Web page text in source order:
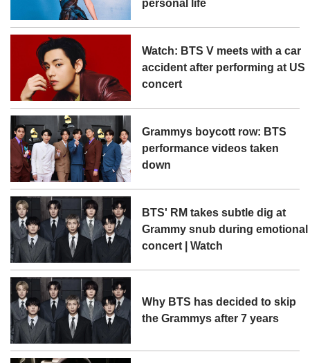
personal life
Watch: BTS V meets with a car
accident after performing at US
concert
Grammys boycott row: BTS
performance videos taken
down
BTS' RM takes subtle dig at
Grammy snub during emotional
concert | Watch
Why BTS has decided to skip
the Grammys after 7 years